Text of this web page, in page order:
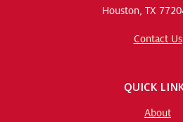
Houston, TX
Contact Us
QUICK
About